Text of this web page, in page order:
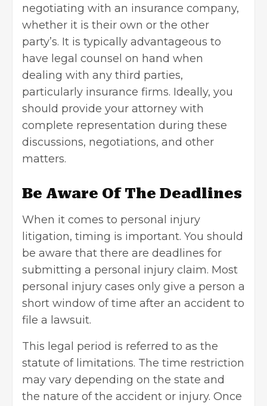
negotiating with an insurance company,
whether it is their own or the other
party’s. It is typically advantageous to
have legal counsel on hand when
dealing with any third parties,
particularly insurance firms. Ideally, you
should provide your attorney with
complete representation during these
discussions, negotiations, and other
matters.
Be Aware Of The Deadlines
When it comes to personal injury
litigation, timing is important. You should
be aware that there are deadlines for
submitting a personal injury claim. Most
personal injury cases only give a person a
short window of time after an accident to
file a lawsuit.
This legal period is referred to as the
statute of limitations. The time restriction
may vary depending on the state and
the nature of the accident or injury. Once